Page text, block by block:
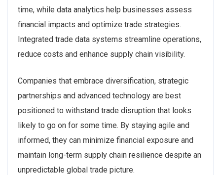
time, while data analytics help businesses assess
financial impacts and optimize trade strategies.
Integrated trade data systems streamline operations,
reduce costs and enhance supply chain visibility.
Companies that embrace diversification, strategic
partnerships and advanced technology are best
positioned to withstand trade disruption that looks
likely to go on for some time. By staying agile and
informed, they can minimize financial exposure and
maintain long-term supply chain resilience despite an
unpredictable global trade picture.